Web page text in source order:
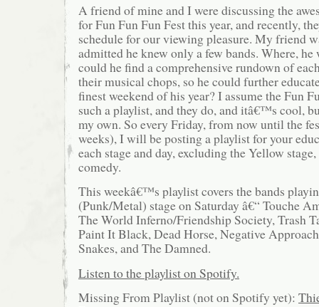
A friend of mine and I were discussing the
for Fun Fun Fun Fest this year, and recently,
schedule for our viewing pleasure. My friend
admitted he knew only a few bands. Where, he
could he find a comprehensive rundown of
their musical chops, so he could further
finest weekend of his year? I assume the Fun
such a playlist, and they do, and itâ€™s cool,
my own. So every Friday, from now until the
weeks), I will be posting a playlist for your
each stage and day, excluding the Yellow
comedy.
This weekâ€™s playlist covers the bands
(Punk/Metal) stage on Saturday â€“ Touche
The World Inferno/Friendship Society, Trash
Paint It Black, Dead Horse, Negative
Snakes, and The Damned.
Listen to the playlist on Spotify.
Missing From Playlist (not on Spotify yet):